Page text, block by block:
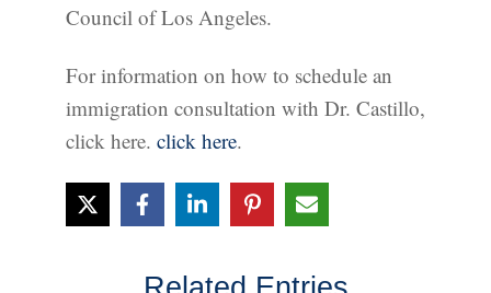
Council of Los Angeles.
For information on how to schedule an
immigration consultation with Dr. Castillo,
click here. click here.